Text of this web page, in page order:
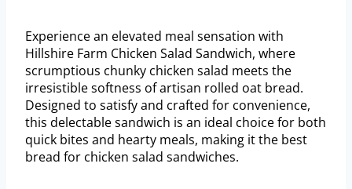
Experience an elevated meal sensation with
Hillshire Farm Chicken Salad Sandwich, where
scrumptious chunky chicken salad meets the
irresistible softness of artisan rolled oat bread.
Designed to satisfy and crafted for convenience,
this delectable sandwich is an ideal choice for both
quick bites and hearty meals, making it the best
bread for chicken salad sandwiches.